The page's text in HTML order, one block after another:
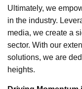
Ultimately, we
in the industry.
media, we create a
sector. With our
solutions, we are
heights.